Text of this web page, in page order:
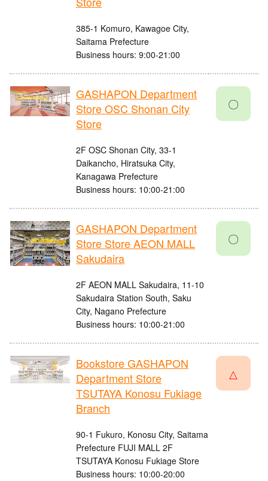
385-1 Komuro, Kawagoe City,
Saitama Prefecture
Business hours: 9:00-21:00
GASHAPON Department
Store OSC Shonan City
Store
2F OSC Shonan City, 33-1
Daikancho, Hiratsuka City,
Kanagawa Prefecture
Business hours: 10:00-21:00
〇
GASHAPON Department
Store Store AEON MALL
Sakudaira
2F AEON MALL Sakudaira, 11-10
Sakudaira Station South, Saku
City, Nagano Prefecture
Business hours: 10:00-21:00
〇
Bookstore GASHAPON
Department Store
TSUTAYA Konosu Fukiage
Branch
90-1 Fukuro, Konosu City, Saitama
Prefecture FUJI MALL 2F
TSUTAYA Konosu Fukiage Store
Business hours: 10:00-20:00
△